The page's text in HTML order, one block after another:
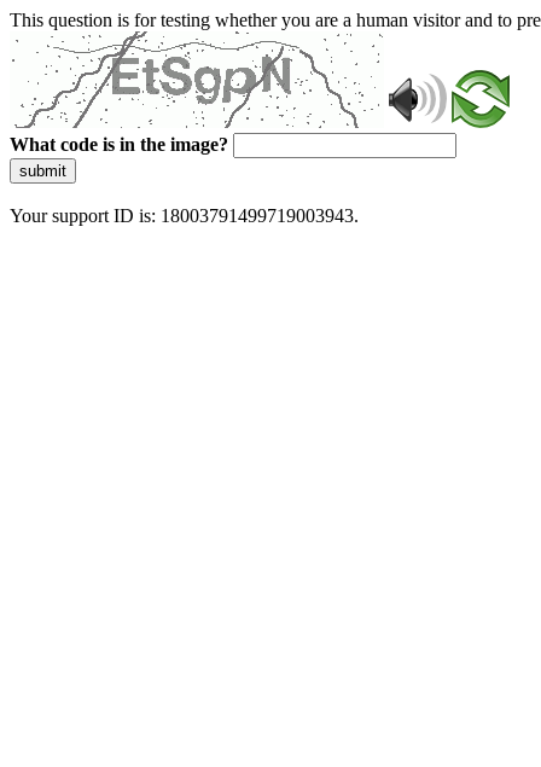
This question is for testing whether you are a human visitor and to
What code is in the image?
submit
Your support ID is: 18003791499719003943.